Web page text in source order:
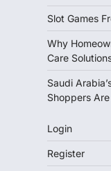
Slot Games
Why
Care
Saudi
Shoppers
Login
Register